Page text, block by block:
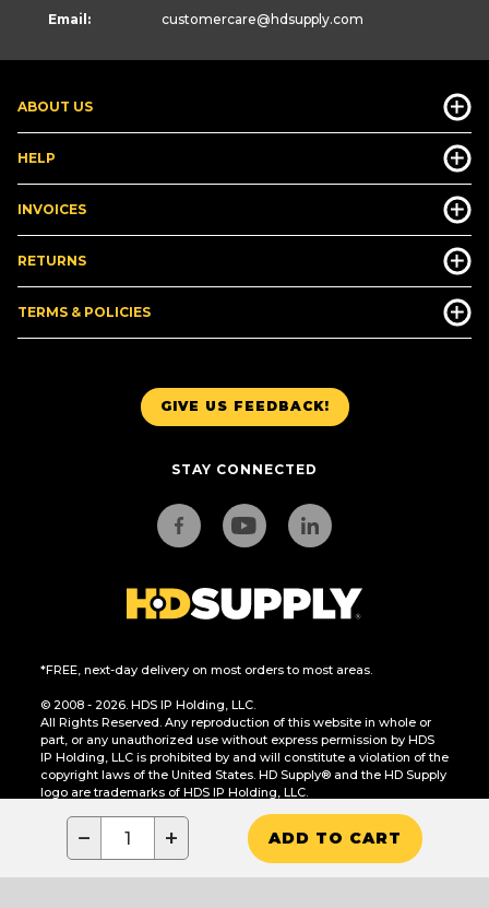
− + ADD TO CART
GIVE US FEEDBACK!
STAY CONNECTED
*FREE, next-day delivery on most orders to most areas.
© 2008 - 2026. HDS IP Holding, LLC.
All Rights Reserved. Any reproduction of this website in whole or
part, or any unauthorized use without express permission by HDS
IP Holding, LLC is prohibited by and will constitute a violation of the
copyright laws of the United States. HD Supply® and the HD Supply
logo are trademarks of HDS IP Holding, LLC.
CA Residents Only: Do Not Sell or Share My Personal Information
ABOUT US
HELP
INVOICES
RETURNS
TERMS & POLICIES
Email: customercare@hdsupply.com